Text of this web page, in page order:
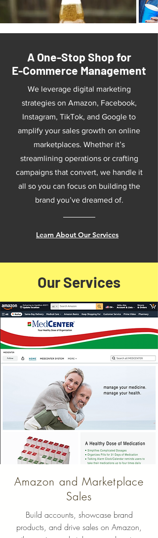
A One-Stop Shop for
E-Commerce Management
We leverage digital marketing
strategies on Amazon, Facebook,
Instagram, TikTok, and Google to
amplify your sales growth on online
marketplaces. Whether it’s
streamlining operations or crafting
campaigns that convert, we handle it
all so you can focus on building the
brand you’ve dreamed of.
Learn About Our Services
Our Services
Amazon and Marketplace
Sales
Build accounts, showcase brand
products, and drive sales on Amazon,